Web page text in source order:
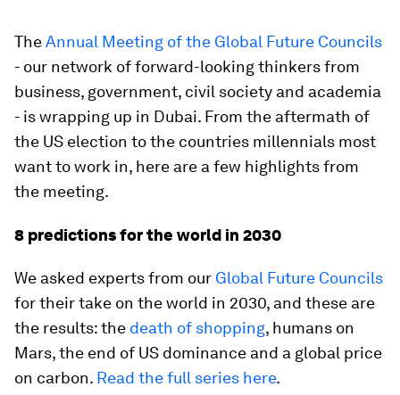
TheAnnual Meeting of the Global Future Councils
- our network of forward-looking thinkers from
business, government, civil society and academia
- is wrapping up in Dubai. From the aftermath of
the US election to the countries millennials most
want to work in, here are a few highlights from
the meeting.
8 predictions for the world in 2030
We asked experts from our Global Future Councils
for their take on the world in 2030, and these are
the results: the death of shopping, humans on
Mars, the end of US dominance and a global price
on carbon. Read the full series here.